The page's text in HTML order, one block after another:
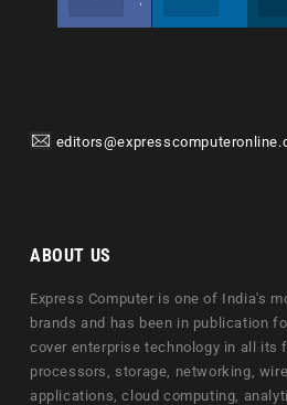
ABOUT US
Express Computer is one of India's
brands and has been in publication
cover enterprise technology in all its
processors, storage, networking,
applications, cloud computing,